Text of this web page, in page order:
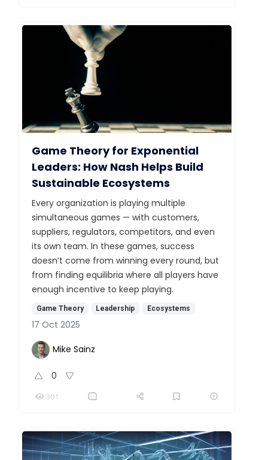
Game Theory for Exponential
Leaders: How Nash Helps Build
Sustainable Ecosystems
Every organization is playing multiple
simultaneous games — with customers,
suppliers, regulators, competitors, and even
its own team. In these games, success
doesn’t come from winning every round, but
from finding equilibria where all players have
enough incentive to keep playing.
Game Theory Leadership Ecosystems
17 Oct 2025
Mike Sainz
0
301